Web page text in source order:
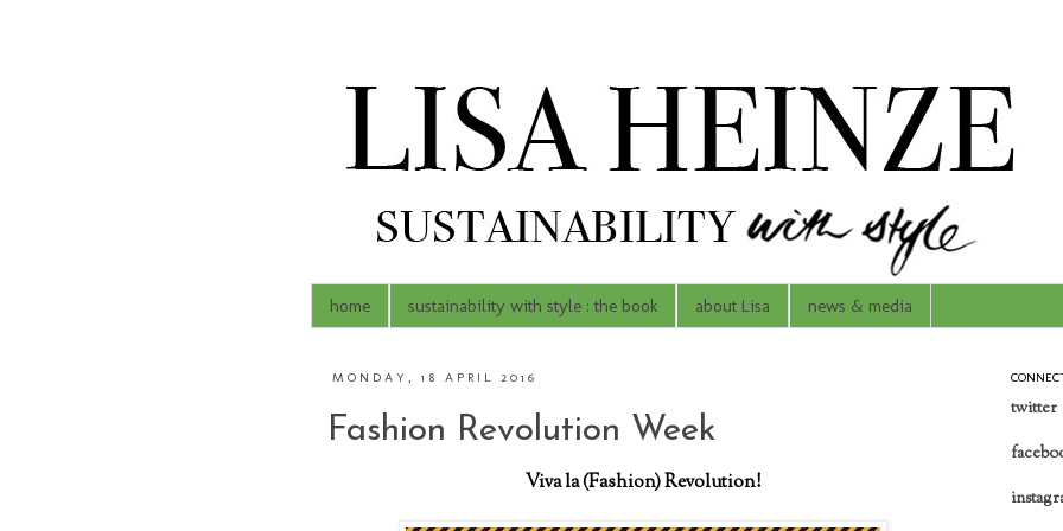
home sustainability with style : the book about Lisa news & media
MONDAY, 18 APRIL 2016
Fashion Revolution Week
Viva la (Fashion) Revolution!
twitter